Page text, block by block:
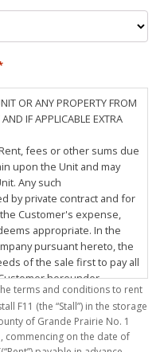
OR ANY PROPERTY FROM
IF APPLICABLE EXTRA
fees or other sums due
upon the Unit and may
Any such
by private contract and for
Customer's expense,
appropriate. In the
pursuant hereto, the
of the sale first to pay all
hereunder,
incurred in respect
of sale, if any, to
and its servants,
terms and conditions to rent
stall F11 (the “Stall”) in the storage
, commencing on the date of